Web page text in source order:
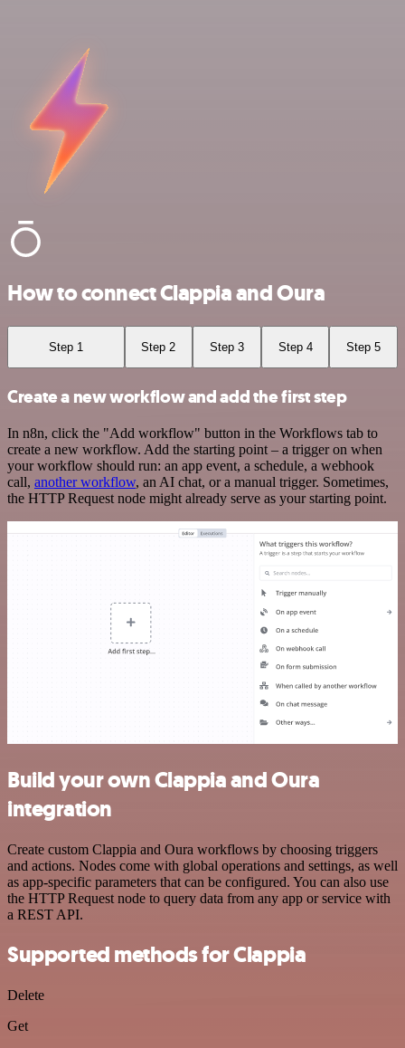
How to connect Clappia and Oura
Step 1 Step 2 Step 3 Step 4 Step 5
Create a new workflow and add the first step
In n8n, click the "Add workflow" button in the Workflows tab to
create a new workflow. Add the starting point – a trigger on when
your workflow should run: an app event, a schedule, a webhook
call, another workflow, an AI chat, or a manual trigger. Sometimes,
the HTTP Request node might already serve as your starting point.
Build your own Clappia and Oura
integration
Create custom Clappia and Oura workflows by choosing triggers
and actions. Nodes come with global operations and settings, as well
as app-specific parameters that can be configured. You can also use
the HTTP Request node to query data from any app or service with
a REST API.
Supported methods for Clappia
Delete
Get